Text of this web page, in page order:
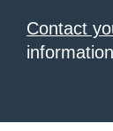
Contact